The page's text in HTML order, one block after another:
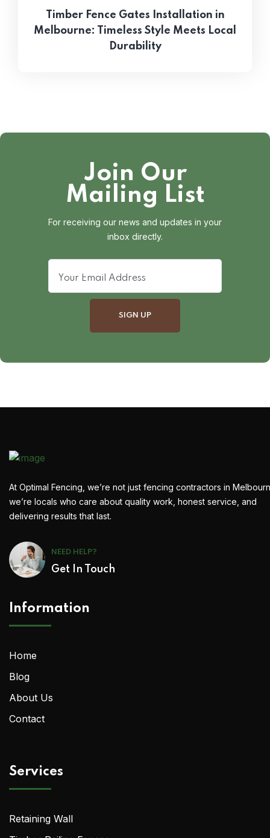
Timber Fence Gates Installation in
Melbourne: Timeless Style Meets Local
Durability
Join Our
Mailing List
For receiving our news and updates in your
inbox directly.
At Optimal Fencing, we’re not just fencing contractors in
we’re locals who care about quality work, honest service, and
delivering results that last.
NEED HELP?
Get In Touch
Information
Home
Blog
About Us
Contact
Services
Retaining Wall